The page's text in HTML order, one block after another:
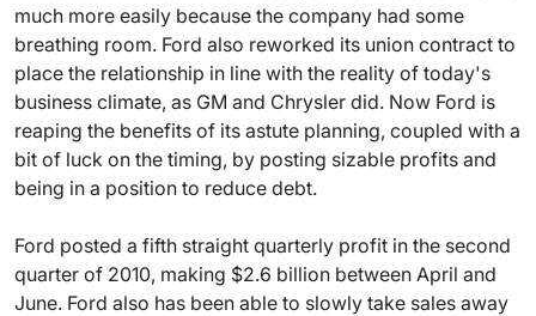
much more easily because the company had some
breathing room. Ford also reworked its union contract to
place the relationship in line with the reality of today's
business climate, as GM and Chrysler did. Now Ford is
reaping the benefits of its astute planning, coupled with a
bit of luck on the timing, by posting sizable profits and
being in a position to reduce debt.
Ford posted a fifth straight quarterly profit in the second
quarter of 2010, making $2.6 billion between April and
June. Ford also has been able to slowly take sales away